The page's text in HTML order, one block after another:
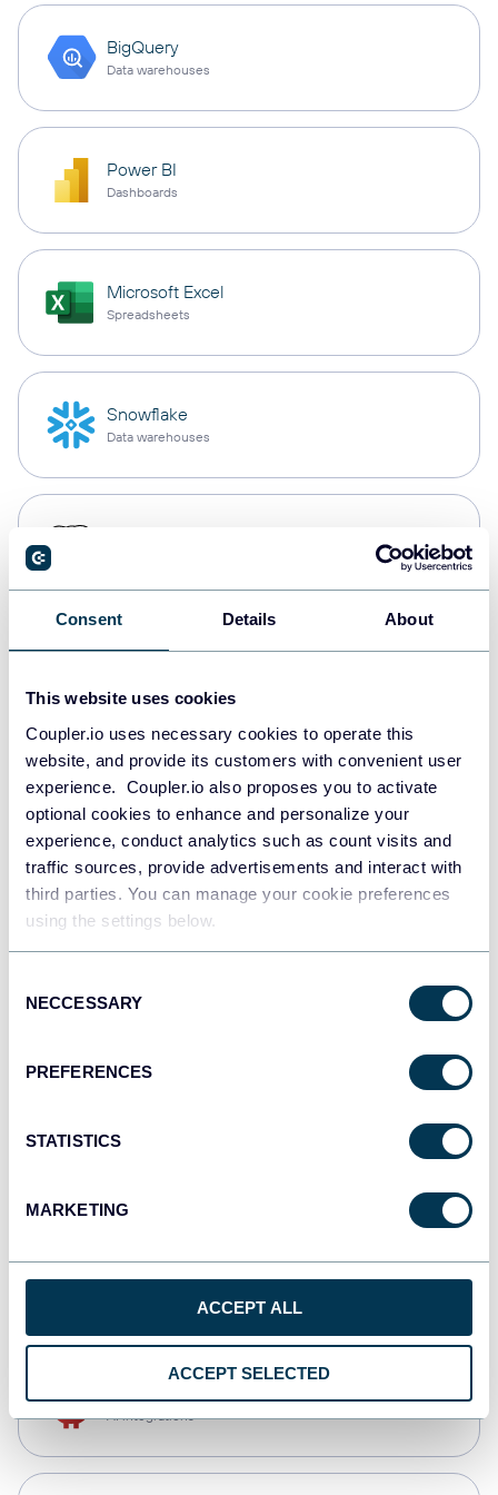
Consent Details About
This website uses cookies
Coupler.io uses necessary cookies to operate this
website, and provide its customers with convenient user
experience. Coupler.io also proposes you to activate
optional cookies to enhance and personalize your
experience, conduct analytics such as count visits and
traffic sources, provide advertisements and interact with
third parties. You can manage your cookie preferences
using the settings below.
Selection
NECCESSARY
PREFERENCES
STATISTICS
MARKETING
ACCEPT ALL
ACCEPT SELECTED
BigQuery
Data warehouses
Power BI
Dashboards
Microsoft Excel
Spreadsheets
Snowflake
Data warehouses
Redshift
JSON
Tableau
Dashboards
monday.com
CSV
AI integrations